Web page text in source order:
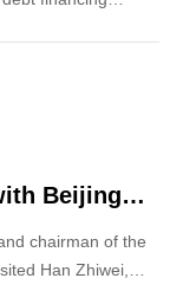
this time is 5
BJ ENERGY INTL Held Talks with Beijing Infrastructure Investment Co., Ltd.
chairman of the
Han Zhiwei,